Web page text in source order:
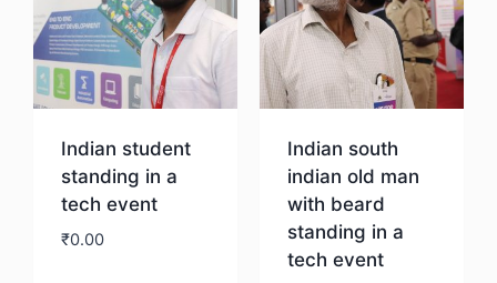
Indian student
standing in a
tech event
₹0.00
Indian south
indian old man
with beard
standing in a
tech event